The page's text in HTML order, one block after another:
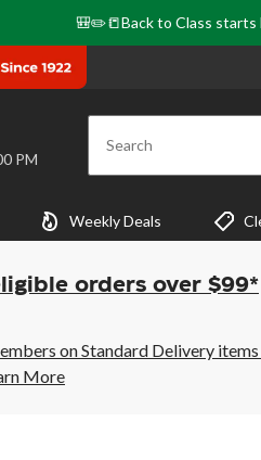
🎒✏️📒Back to Class starts
10:00 PM Search
Weekly Deals
orders over $99*
on Standard Delivery
More